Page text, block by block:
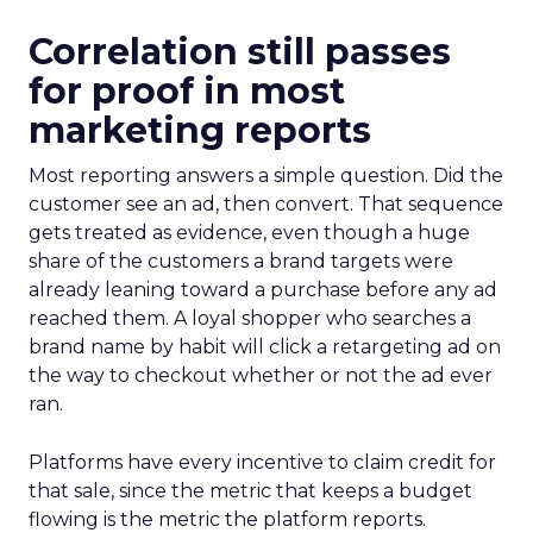
Correlation still passes
for proof in most
marketing reports
Most reporting answers a simple question. Did the
customer see an ad, then convert. That sequence
gets treated as evidence, even though a huge
share of the customers a brand targets were
already leaning toward a purchase before any ad
reached them. A loyal shopper who searches a
brand name by habit will click a retargeting ad on
the way to checkout whether or not the ad ever
ran.
Platforms have every incentive to claim credit for
that sale, since the metric that keeps a budget
flowing is the metric the platform reports.